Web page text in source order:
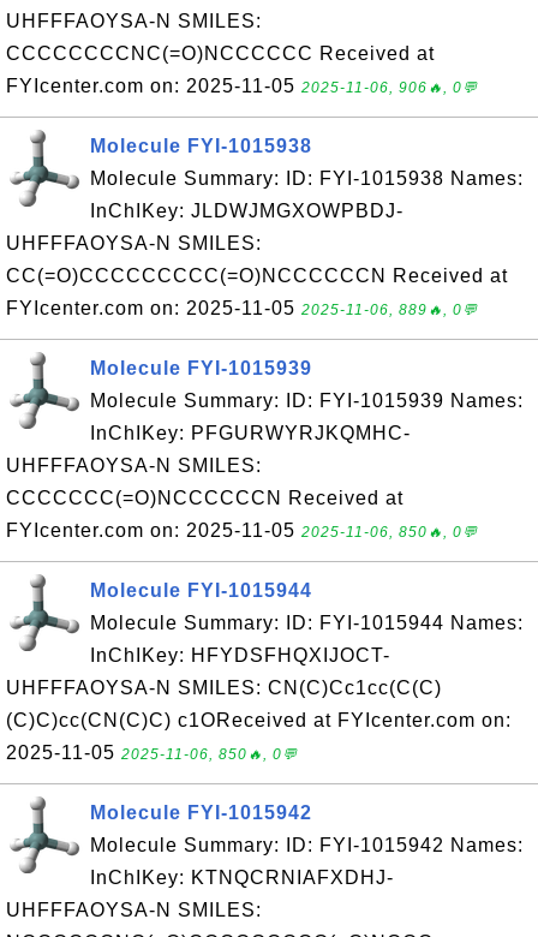
UHFFFAOYSA-N SMILES:
CCCCCCCCNC(=O)NCCCCCC Received at
FYIcenter.com on: 2025-11-05 2025-11-06, 906🔥, 0💬
Molecule FYI-1015938
Molecule Summary: ID: FYI-1015938 Names:
InChIKey: JLDWJMGXOWPBDJ-
UHFFFAOYSA-N SMILES:
CC(=O)CCCCCCCCC(=O)NCCCCCCN Received at
FYIcenter.com on: 2025-11-05 2025-11-06, 889🔥, 0💬
Molecule FYI-1015939
Molecule Summary: ID: FYI-1015939 Names:
InChIKey: PFGURWYRJKQMHC-
UHFFFAOYSA-N SMILES:
CCCCCCC(=O)NCCCCCCN Received at
FYIcenter.com on: 2025-11-05 2025-11-06, 850🔥, 0💬
Molecule FYI-1015944
Molecule Summary: ID: FYI-1015944 Names:
InChIKey: HFYDSFHQXIJOCT-
UHFFFAOYSA-N SMILES: CN(C)Cc1cc(C(C)
(C)C)cc(CN(C)C) c1OReceived at FYIcenter.com on:
2025-11-05 2025-11-06, 850🔥, 0💬
Molecule FYI-1015942
Molecule Summary: ID: FYI-1015942 Names:
InChIKey: KTNQCRNIAFXDHJ-
UHFFFAOYSA-N SMILES: